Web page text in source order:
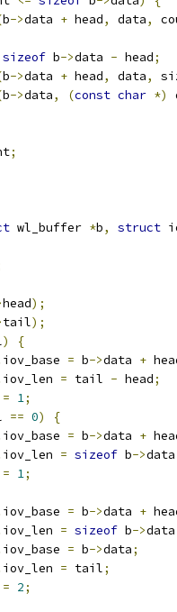
b->data + head, data,
sizeof b->data - head;
b->data + head, data,
b->data, (const char *)
;
wl_buffer *b, struct
head);
tail);
)
{
iov_base = b->data +
iov_len = tail - head;
= 1;
== 0)
{
iov_base = b->data +
iov_len = sizeof b->
= 1;
iov_base = b->data +
iov_len = sizeof b->
iov_base = b->data;
iov_len = tail;
= 2;